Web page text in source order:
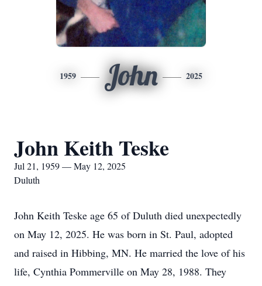
1959 John 2025
John Keith Teske
Jul 21, 1959 — May 12, 2025
Duluth
John Keith Teske age 65 of Duluth died unexpectedly
on May 12, 2025. He was born in St. Paul, adopted
and raised in Hibbing, MN. He married the love of his
life, Cynthia Pommerville on May 28, 1988. They